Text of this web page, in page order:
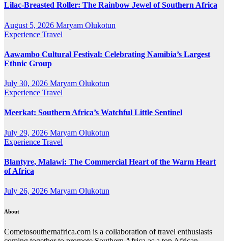
Lilac-Breasted Roller: The Rainbow Jewel of Southern Africa
August 5, 2026 Maryam Olukotun
Experience Travel
Aawambo Cultural Festival: Celebrating Namibia’s Largest
Ethnic Group
July 30, 2026 Maryam Olukotun
Experience Travel
Meerkat: Southern Africa’s Watchful Little Sentinel
July 29, 2026 Maryam Olukotun
Experience Travel
Blantyre, Malawi: The Commercial Heart of the Warm Heart
of Africa
July 26, 2026 Maryam Olukotun
About
Cometosouthernafrica.com is a collaboration of travel enthusiasts